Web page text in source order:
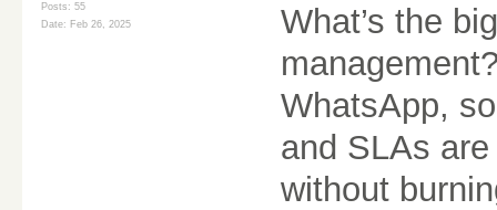
Posts: 55
Date: Feb 26, 2025
What’s the
WhatsApp,
and SLAs
without